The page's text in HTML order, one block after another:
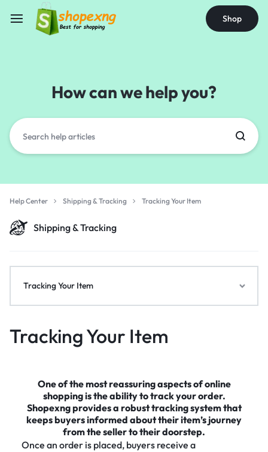
Shop
How can we help you?
Help Center Shipping & Tracking Tracking Your Item
Shipping & Tracking
Tracking Your Item
One of the most reassuring aspects of online
shopping is the ability to track your order.
Shopexng provides a robust tracking system that
keeps buyers informed about their item’s journey
from the seller to their doorstep.
Once an order is placed, buyers receive a
Tracking Your Item